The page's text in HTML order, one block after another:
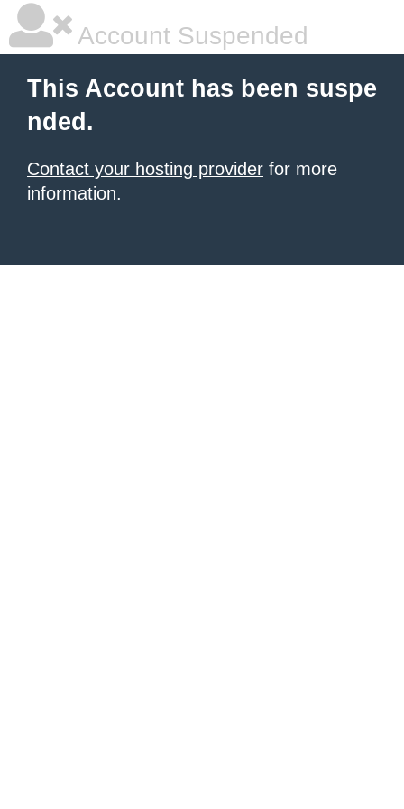
Account Suspended
This Account has been suspe
nded.
Contact your hosting provider for more
information.